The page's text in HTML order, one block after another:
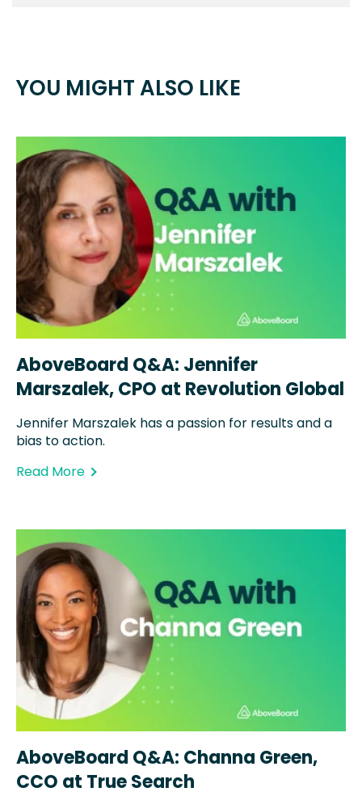
YOU MIGHT ALSO LIKE
AboveBoard Q&A: Jennifer
Marszalek, CPO at Revolution Global
Jennifer Marszalek has a passion for results and a
bias to action.
Read More
AboveBoard Q&A: Channa Green,
CCO at True Search